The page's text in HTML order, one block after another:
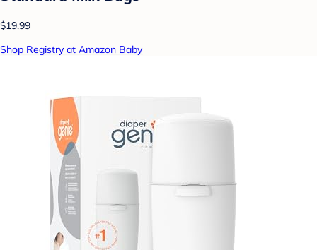
$19.99
Shop Registry at Amazon Baby